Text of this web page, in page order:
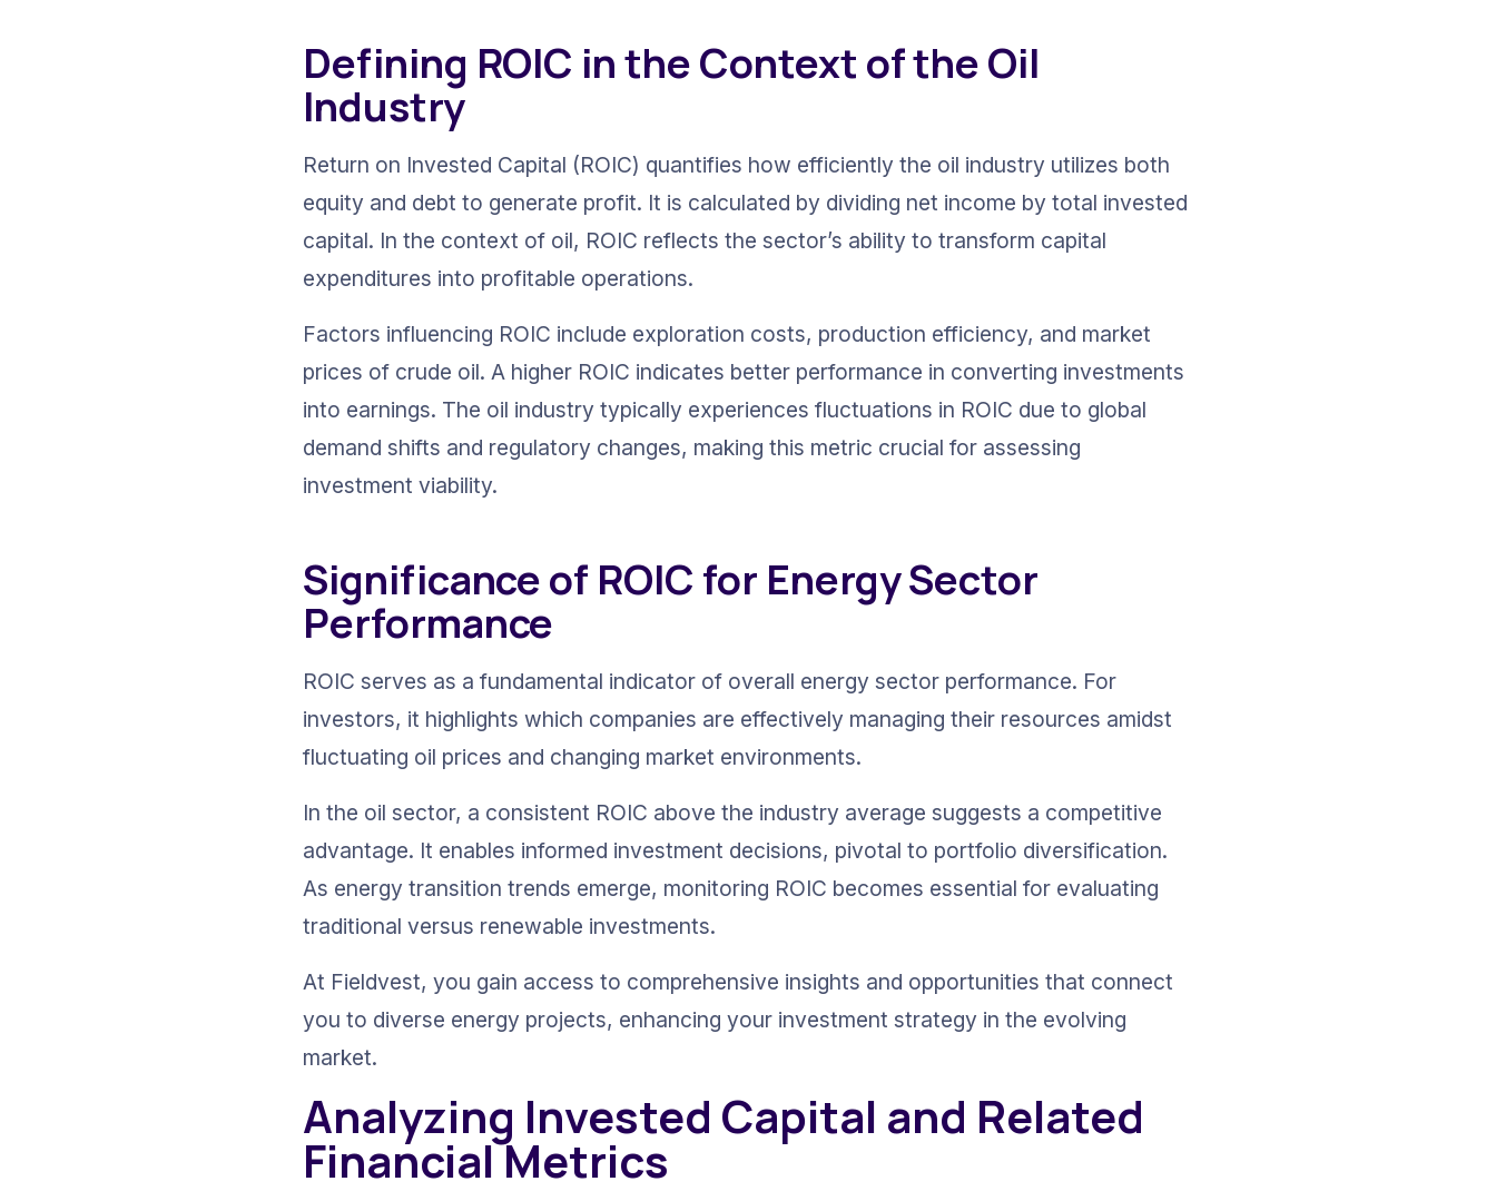
Defining ROIC in the Context of the Oil
Industry
Return on Invested Capital (ROIC) quantifies how efficiently the oil industry utilizes both
equity and debt to generate profit. It is calculated by dividing net income by total invested
capital. In the context of oil, ROIC reflects the sector’s ability to transform capital
expenditures into profitable operations.
Factors influencing ROIC include exploration costs, production efficiency, and market
prices of crude oil. A higher ROIC indicates better performance in converting investments
into earnings. The oil industry typically experiences fluctuations in ROIC due to global
demand shifts and regulatory changes, making this metric crucial for assessing
investment viability.
Significance of ROIC for Energy Sector
Performance
ROIC serves as a fundamental indicator of overall energy sector performance. For
investors, it highlights which companies are effectively managing their resources amidst
fluctuating oil prices and changing market environments.
In the oil sector, a consistent ROIC above the industry average suggests a competitive
advantage. It enables informed investment decisions, pivotal to portfolio diversification.
As energy transition trends emerge, monitoring ROIC becomes essential for evaluating
traditional versus renewable investments.
At Fieldvest, you gain access to comprehensive insights and opportunities that connect
you to diverse energy projects, enhancing your investment strategy in the evolving
market.
Analyzing Invested Capital and Related
Financial Metrics